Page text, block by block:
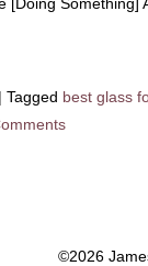
| Tagged best glass
©2026